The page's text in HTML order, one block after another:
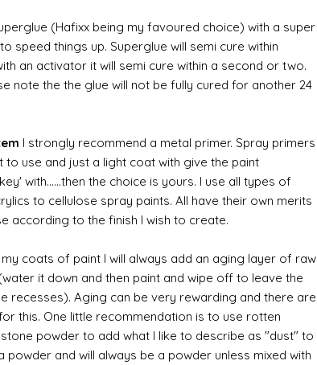
(Hafixx being my favoured choice) with a super
speed things up. Superglue will semi cure within
an activator it will semi cure within a second or two.
note the the glue will not be fully cured for another 24
I strongly recommend a metal primer. Spray primers
to use and just a light coat with give the paint
with......then the choice is yours. I use all types of
to cellulose spray paints. All have their own merits
according to the finish I wish to create.
coats of paint I will always add an aging layer of raw
it down and then paint and wipe off to leave the
recesses). Aging can be very rewarding and there are
this. One little recommendation is to use rotten
powder to add what I like to describe as "dust" to
powder and will always be a powder unless mixed with